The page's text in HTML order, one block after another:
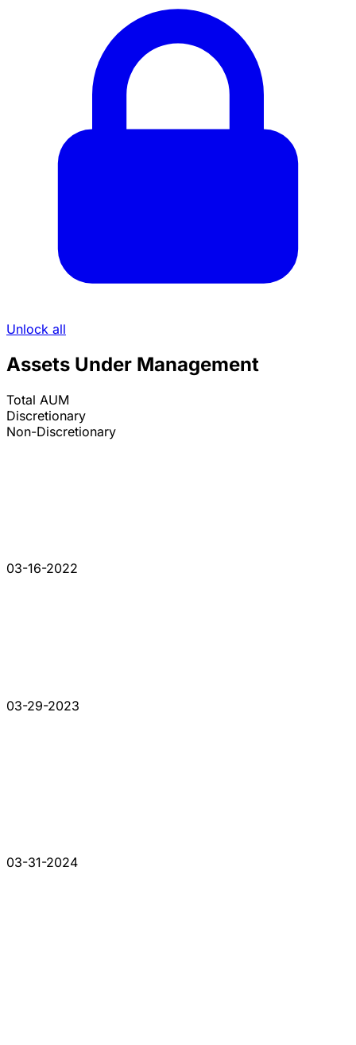
Unlock all
Assets Under Management
Total AUM
Discretionary
Non-Discretionary
03-16-2022
03-29-2023
03-31-2024